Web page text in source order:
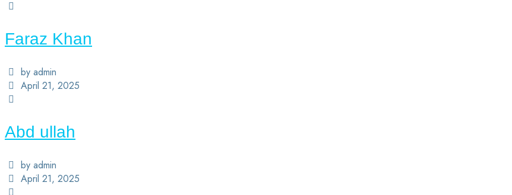
Faraz Khan
by admin
April 21, 2025
Abd ullah
by admin
April 21, 2025